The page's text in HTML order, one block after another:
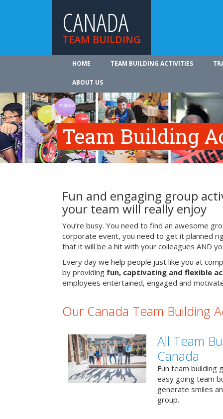
CANADA
TEAM BUILDING
HOME TEAM BUILDING ACTIVITIES
ABOUT US
Team Building
Fun and engaging group
your team will really enjoy
You’re busy. You need to find an awesome
corporate event, you need to get it planned
that it will be a hit with your colleagues AND
Every day we help people just like you at
by providing fun, captivating and flexible
employees entertained, engaged and
Our Canada Team Building
All Team
Canada
Fun team building
easy going team
generate smiles
group.